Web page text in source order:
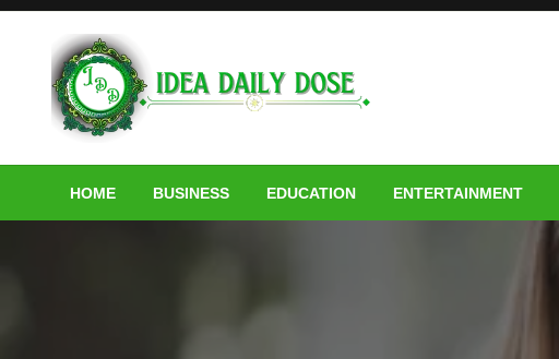
Skip
content
ideadailydose.com
HOME BUSINESS EDUCATION ENTERTAINMENT